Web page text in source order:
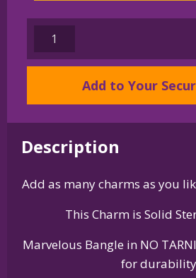
Silver
Bernese
Mountain
Dog
Charm
on
Bangle
Bracelet
Add to Your
Description
Add as many charms as you
This Charm is Solid
Marvelous Bangle in NO
for durability